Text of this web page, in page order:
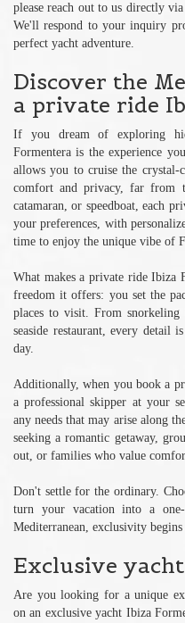
please reach out to us directly via
We'll respond to your inquiry
perfect yacht adventure.
Discover the
a private ride
If you dream of exploring
Formentera is the experience
allows you to cruise the crystal-
comfort and privacy, far from
catamaran, or speedboat, each
your preferences, with
time to enjoy the unique vibe of
What makes a private ride Ibiza
freedom it offers: you set the
places to visit. From
seaside restaurant, every detail
day.
Additionally, when you book a
a professional skipper at your
any needs that may arise along
seeking a romantic getaway,
out, or families who value
Don't settle for the ordinary.
turn your vacation into a one-
Mediterranean, exclusivity begins
Exclusive
Are you looking for a unique
on an exclusive yacht Ibiza